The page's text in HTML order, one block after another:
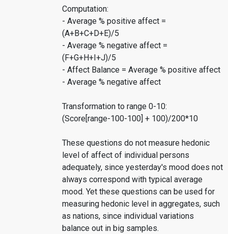
Computation:
- Average % positive affect =
(A+B+C+D+E)/5
- Average % negative affect =
(F+G+H+I+J)/5
- Affect Balance = Average % positive affect
- Average % negative affect
Transformation to range 0-10:
(Score[range-100-100] + 100)/200*10
These questions do not measure hedonic
level of affect of individual persons
adequately, since yesterday's mood does not
always correspond with typical average
mood. Yet these questions can be used for
measuring hedonic level in aggregates, such
as nations, since individual variations
balance out in big samples.